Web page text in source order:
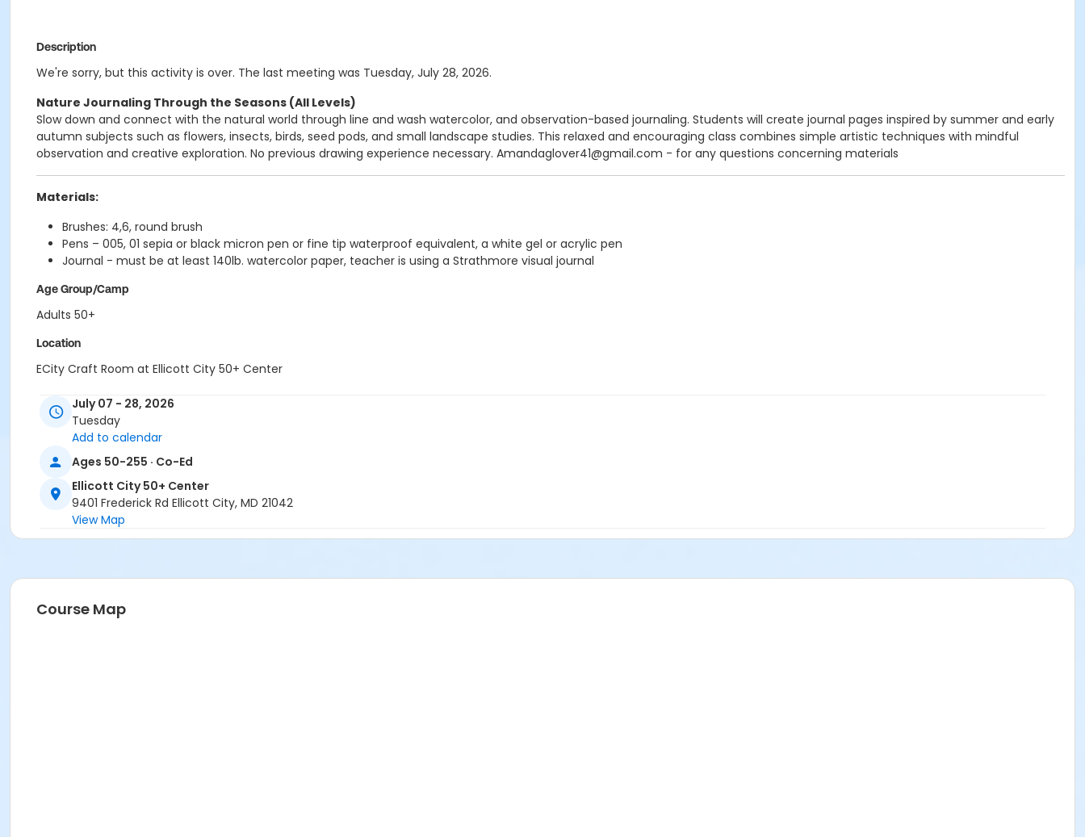
Description
We're sorry, but this activity is over. The last meeting was Tuesday, July 28, 2026.
Nature Journaling Through the Seasons (All Levels)
Slow down and connect with the natural world through line and wash watercolor, and observation-based journaling. Students will create journal pages inspired by summer and early
autumn subjects such as flowers, insects, birds, seed pods, and small landscape studies. This relaxed and encouraging class combines simple artistic techniques with mindful
observation and creative exploration. No previous drawing experience necessary. Amandaglover41@gmail.com - for any questions concerning materials
Materials:
Brushes: 4,6, round brush
Pens – 005, 01 sepia or black micron pen or fine tip waterproof equivalent, a white gel or acrylic pen
Journal - must be at least 140lb. watercolor paper, teacher is using a Strathmore visual journal
Age Group/Camp
Adults 50+
Location
ECity Craft Room at Ellicott City 50+ Center
July 07 - 28, 2026
Tuesday
Add to calendar
Ages 50-255 · Co-Ed
Ellicott City 50+ Center
9401 Frederick Rd Ellicott City, MD 21042
View Map
Course Map